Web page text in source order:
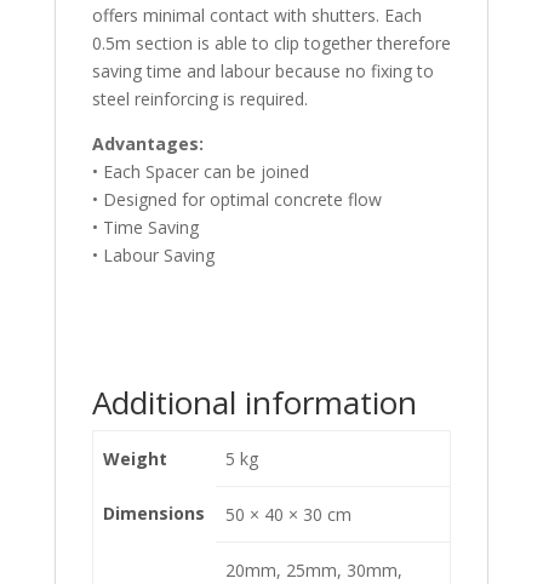
offers minimal contact with shutters. Each
0.5m section is able to clip together therefore
saving time and labour because no fixing to
steel reinforcing is required.
Advantages:
• Each Spacer can be joined
• Designed for optimal concrete flow
• Time Saving
• Labour Saving
Additional information
Weight 5 kg
Dimensions 50 × 40 × 30 cm
20mm, 25mm, 30mm,